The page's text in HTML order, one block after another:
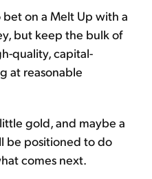
on a Melt Up with a
but keep the bulk of
quality, capital-
at reasonable
gold, and maybe a
be positioned to do
comes next.